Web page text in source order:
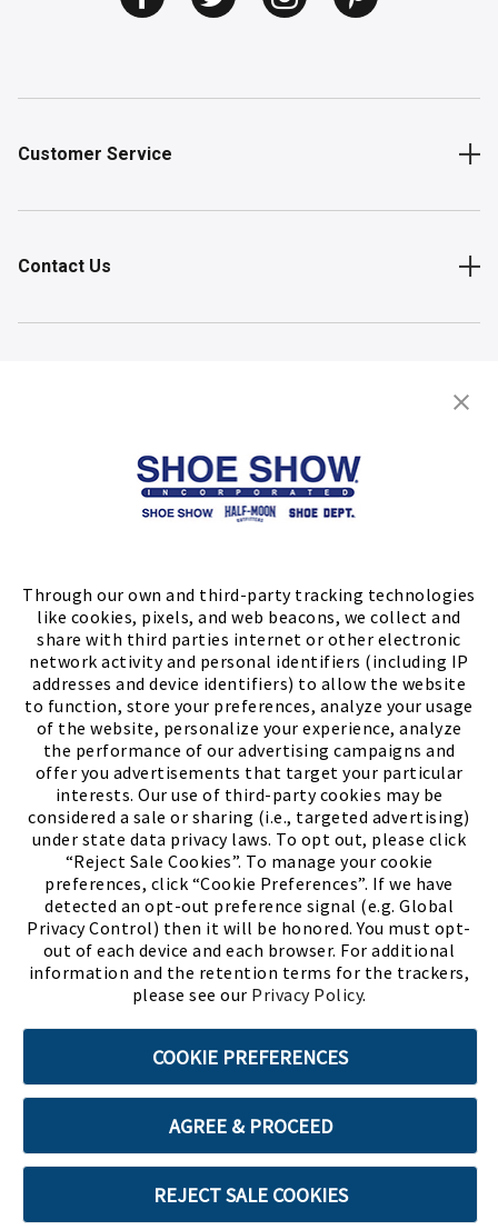
Through our own and third-party tracking technologies
like cookies, pixels, and web beacons, we collect and
share with third parties internet or other electronic
network activity and personal identifiers (including IP
addresses and device identifiers) to allow the website
to function, store your preferences, analyze your usage
of the website, personalize your experience, analyze
the performance of our advertising campaigns and
offer you advertisements that target your particular
interests. Our use of third-party cookies may be
considered a sale or sharing (i.e., targeted advertising)
under state data privacy laws. To opt out, please click
“Reject Sale Cookies”. To manage your cookie
preferences, click “Cookie Preferences”. If we have
detected an opt-out preference signal (e.g. Global
Privacy Control) then it will be honored. You must opt-
out of each device and each browser. For additional
information and the retention terms for the trackers,
please see our Privacy Policy.
COOKIE PREFERENCES
AGREE & PROCEED
REJECT SALE COOKIES
Customer Service
Contact Us
Store Locator
Meet ChaseThe Bully Stopper(PDF,
Terms of Use Privacy Policy Cookie Preferences